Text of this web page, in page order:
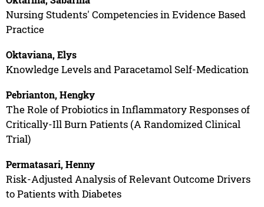
Nursing Students' Competencies in Evidence Based
Practice
Oktaviana, Elys
Knowledge Levels and Paracetamol Self-Medication
Pebrianton, Hengky
The Role of Probiotics in Inflammatory Responses of
Critically-Ill Burn Patients (A Randomized Clinical
Trial)
Permatasari, Henny
Risk-Adjusted Analysis of Relevant Outcome Drivers
to Patients with Diabetes